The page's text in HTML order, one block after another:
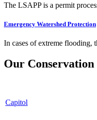
The LSAPP is a permit
Emergency Watershed Protection
In cases of extreme flooding,
Our
Capitol